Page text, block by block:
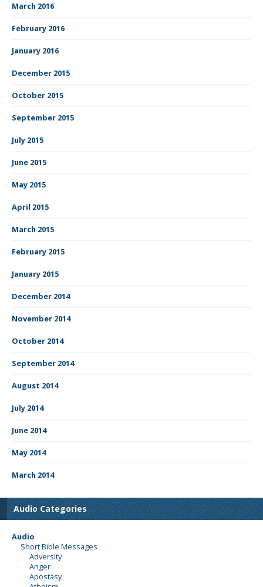
March 2016
February 2016
January 2016
December 2015
October 2015
September 2015
July 2015
June 2015
May 2015
April 2015
March 2015
February 2015
January 2015
December 2014
November 2014
October 2014
September 2014
August 2014
July 2014
June 2014
May 2014
March 2014
Audio Categories
Audio
Short Bible Messages
Adversity
Anger
Apostasy